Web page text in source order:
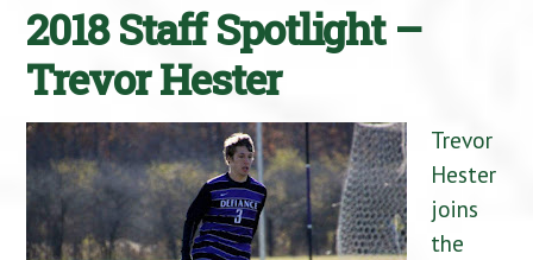
2018 Staff Spotlight –
Trevor Hester
Trevor
Hester
joins
the